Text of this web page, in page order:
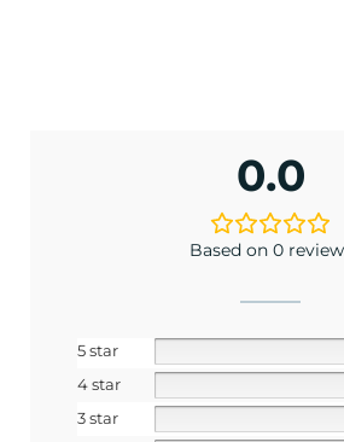
0.0
Based on 0
5 star
4 star
3 star
ENJOY 10% OFF